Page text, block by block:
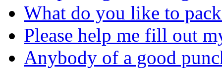
What do you like to
Please help me fill out
Anybody of a good